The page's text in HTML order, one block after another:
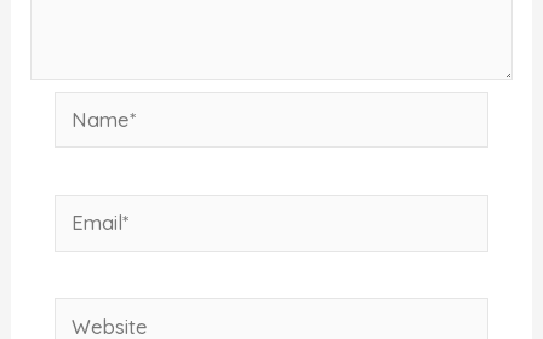
Name*
Email*
Website